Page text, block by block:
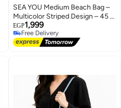
SEA YOU Medium Beach Bag –
Multicolor Striped Design – 45 ×
40 cm
EGP1,999
Free Delivery
Free Delivery